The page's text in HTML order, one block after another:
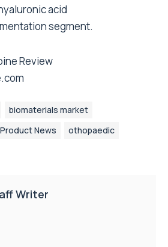
acid
segment.
Review
biomaterials market
News
othopaedic
Writer